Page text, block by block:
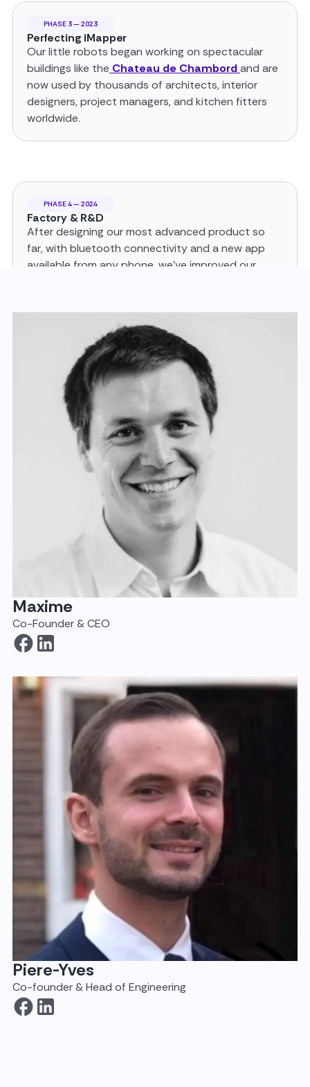
PHASE 3 — 2023
Perfecting iMapper
Our little robots began working on spectacular
buildings like the Chateau de Chambordand are
now used by thousands of architects, interior
designers, project managers, and kitchen fitters
worldwide.
PHASE 4 — 2024
Factory & R&D
After designing our most advanced product so
far, with bluetooth connectivity and a new app
available from any phone, we’ve improved our
PHASE 5 — 2025
Global Expansion
We’re now a global company with
clients in over 10 countries (Europe, US
and Canada) with 1000s of happy
customers and countless testimonials.
Maxime
Co-Founder & CEO
Piere-Yves
Co-founder & Head of Engineering